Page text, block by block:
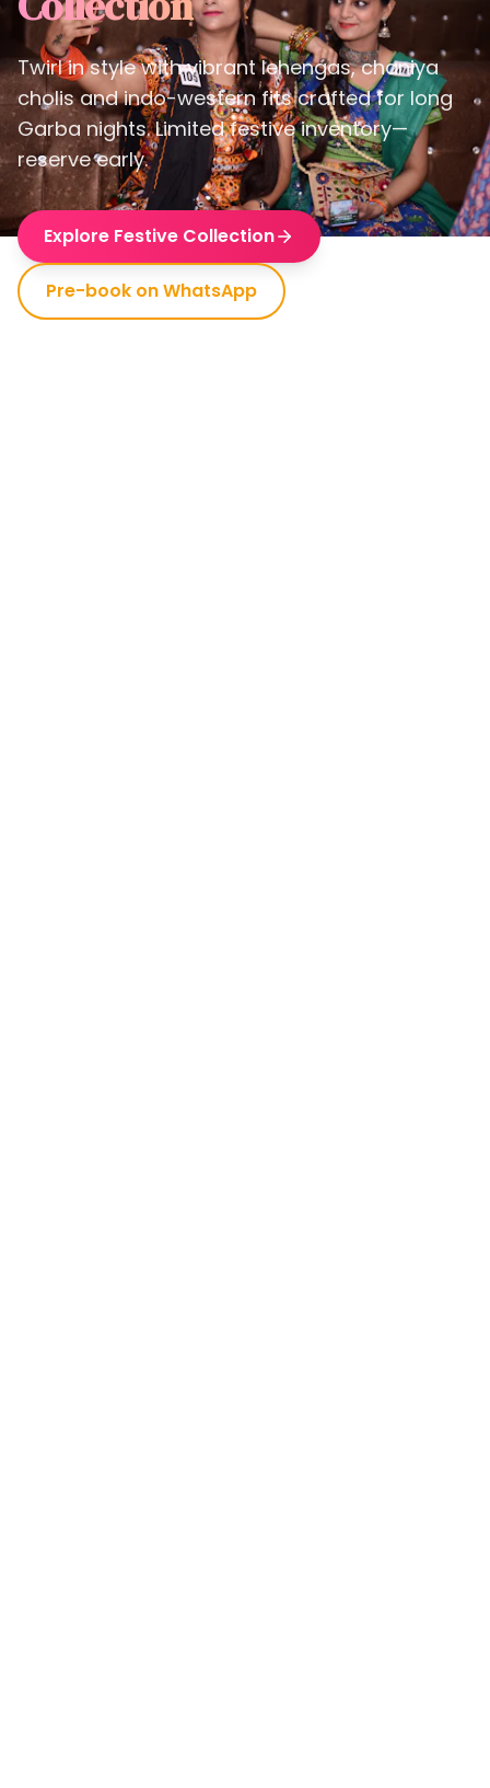
Twirl in style with vibrant lehengas, chaniya
cholis and indo-western fits crafted for long
Garba nights. Limited festive inventory—
reserve early.
Explore Festive Collection
Pre-book on WhatsApp